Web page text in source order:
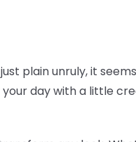
plain unruly, it
your day with a little